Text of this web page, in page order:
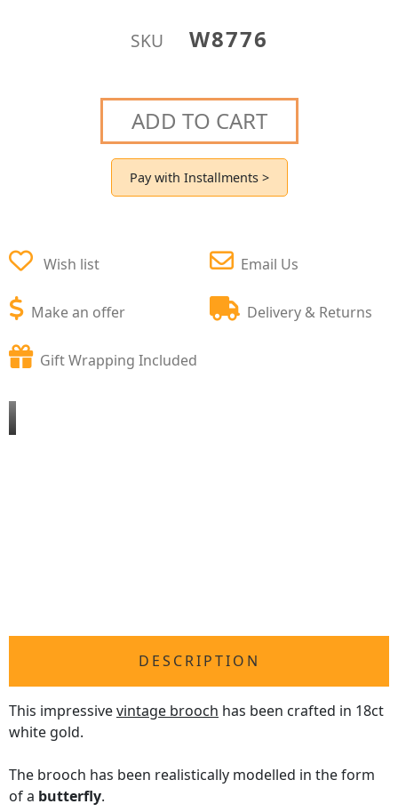
SKU W8776
ADD TO CART
Pay with Installments >
Wish list
Make an offer
Email Us
Delivery & Returns
Gift Wrapping Included
DESCRIPTION
This impressivevintage brooch has been crafted in 18ct
white gold.
The brooch has been realistically modelled in the form
of a butterfly.